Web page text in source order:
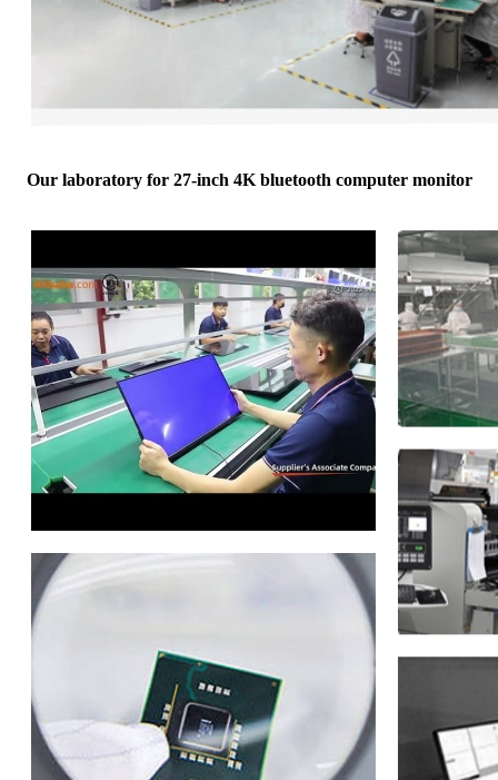
Our laboratory for 27-inch 4K bluetooth computer monitor